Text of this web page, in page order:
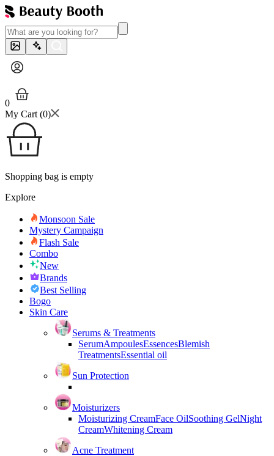
0
My Cart (0)
Shopping bag is empty
Explore
Monsoon Sale
Mystery Campaign
Flash Sale
Combo
New
Brands
Best Selling
Bogo
Skin Care
Serums & Treatments
SerumAmpoulesEssencesBlemish
TreatmentsEssential oil
Sun Protection
Moisturizers
Moisturizing CreamFace OilSoothing GelNight
CreamWhitening Cream
Acne Treatment